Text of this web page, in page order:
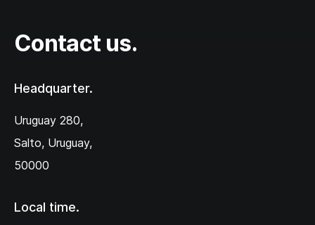
Contact us.
Headquarter.
Uruguay 280,‌
Salto, Uruguay,
50000
Local time.